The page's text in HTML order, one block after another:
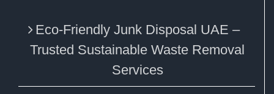
Eco‑Friendly Junk Disposal UAE –
Trusted Sustainable Waste Removal
Services